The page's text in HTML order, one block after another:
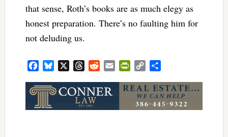
that sense, Roth’s books are as much elegy as
honest preparation. There’s no faulting him for
not deluding us.
FacebookBluesky ThreadsRedditEmail PrintFriendly
Copy